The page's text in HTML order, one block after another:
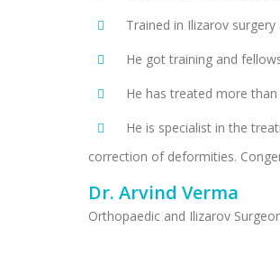
Trained in Ilizarov
He got training and
He has treated more
He is specialist in the
correction of deformities.
Dr. Arvind Verma
Orthopaedic and Ilizarov